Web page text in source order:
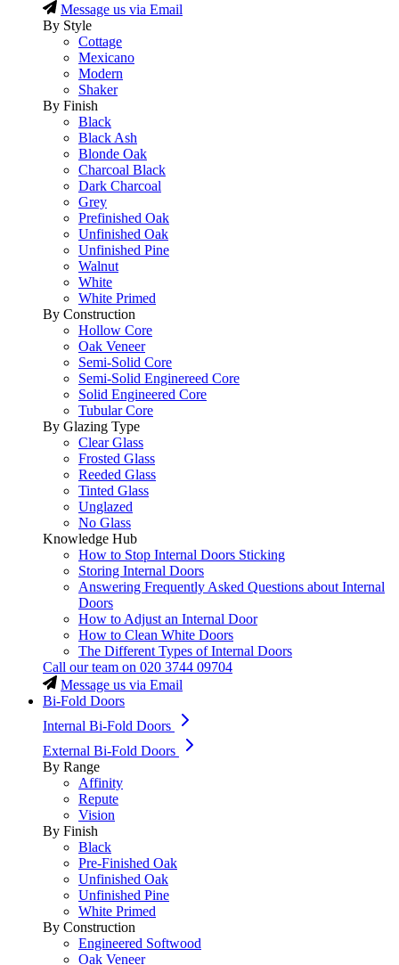
Message us via Email
By Style
Cottage
Mexicano
Modern
Shaker
By Finish
Black
Black Ash
Blonde Oak
Charcoal Black
Dark Charcoal
Grey
Prefinished Oak
Unfinished Oak
Unfinished Pine
Walnut
White
White Primed
By Construction
Hollow Core
Oak Veneer
Semi-Solid Core
Semi-Solid Enginereed Core
Solid Engineered Core
Tubular Core
By Glazing Type
Clear Glass
Frosted Glass
Reeded Glass
Tinted Glass
Unglazed
No Glass
Knowledge Hub
How to Stop Internal Doors Sticking
Storing Internal Doors
Answering Frequently Asked Questions about Internal
Doors
How to Adjust an Internal Door
How to Clean White Doors
The Different Types of Internal Doors
Call our team on 020 3744 09704
Message us via Email
Bi-Fold Doors
Internal Bi-Fold Doors
External Bi-Fold Doors
By Range
Affinity
Repute
Vision
By Finish
Black
Pre-Finished Oak
Unfinished Oak
Unfinished Pine
White Primed
By Construction
Engineered Softwood
Oak Veneer